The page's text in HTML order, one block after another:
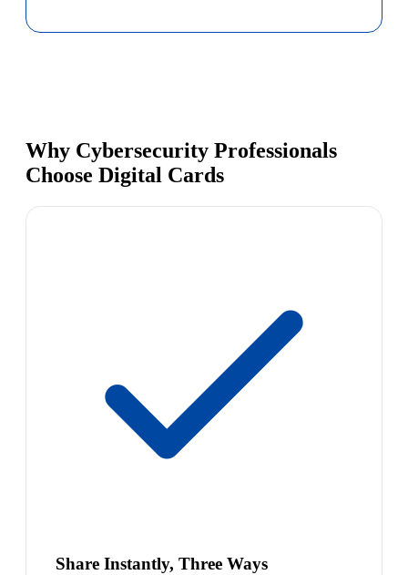
Why Cybersecurity Professionals
Choose Digital Cards
Share Instantly, Three Ways